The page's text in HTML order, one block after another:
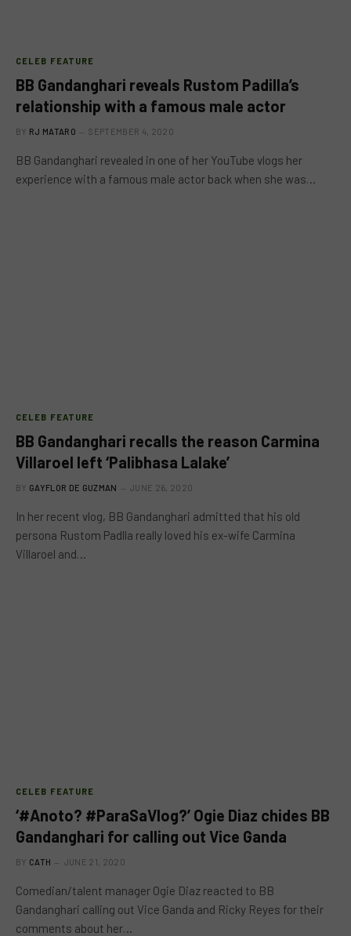
CELEB FEATURE
BB Gandanghari reveals Rustom Padilla’s
relationship with a famous male actor
BY RJ MATARO SEPTEMBER 4, 2020
BB Gandanghari revealed in one of her YouTube vlogs her
experience with a famous male actor back when she was…
CELEB FEATURE
BB Gandanghari recalls the reason Carmina
Villaroel left ‘Palibhasa Lalake’
BY GAYFLOR DE GUZMAN JUNE 26, 2020
In her recent vlog, BB Gandanghari admitted that his old
persona Rustom Padlla really loved his ex-wife Carmina
Villaroel and…
CELEB FEATURE
‘#Anoto? #ParaSaVlog?’ Ogie Diaz chides BB
Gandanghari for calling out Vice Ganda
BY CATH JUNE 21, 2020
Comedian/talent manager Ogie Diaz reacted to BB
Gandanghari calling out Vice Ganda and Ricky Reyes for their
comments about her…